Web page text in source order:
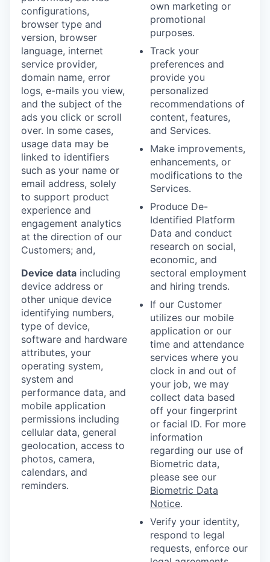
configurations,
browser type and
version, browser
language, internet
service provider,
domain name, error
logs, e-mails you view,
and the subject of the
ads you click or scroll
over. In some cases,
usage data may be
linked to identifiers
such as your name or
email address, solely
to support product
experience and
engagement analytics
at the direction of our
Customers; and,
Device data including
device address or
other unique device
identifying numbers,
type of device,
software and hardware
attributes, your
operating system,
system and
performance data, and
mobile application
permissions including
cellular data, general
geolocation, access to
photos, camera,
calendars, and
reminders.
own marketing or
promotional
purposes.
Track your
preferences and
provide you
personalized
recommendations of
content, features,
and Services.
Make improvements,
enhancements, or
modifications to the
Services.
Produce De-
Identified Platform
Data and conduct
research on social,
economic, and
sectoral employment
and hiring trends.
If our Customer
utilizes our mobile
application or our
time and attendance
services where you
clock in and out of
your job, we may
collect data based
off your fingerprint
or facial ID. For more
information
regarding our use of
Biometric data,
please see our
Biometric Data
Notice.
Verify your identity,
respond to legal
requests, enforce our